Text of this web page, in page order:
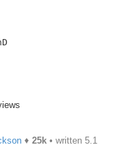
♦ 25k • written 5.1